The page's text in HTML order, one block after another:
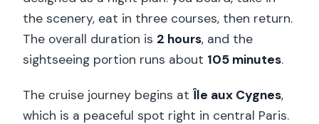
the scenery, eat in three courses, then return.
The overall duration is 2 hours, and the
sightseeing portion runs about 105 minutes.
The cruise journey begins atÎle aux Cygnes,
which is a peaceful spot right in central Paris.